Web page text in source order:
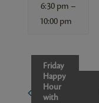
6:30 pm –
10:00 pm
Event
Navigation
Friday
Happy
Hour
with